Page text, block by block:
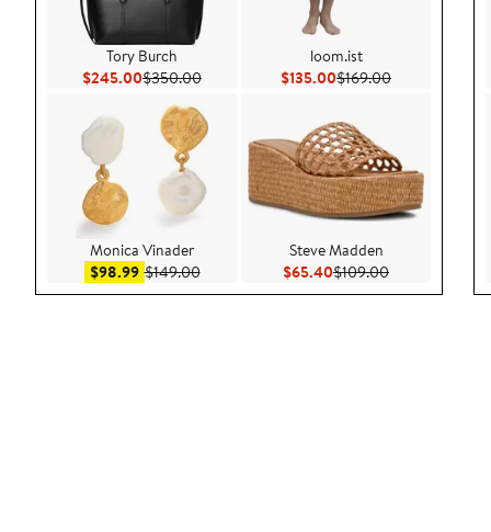
Tory Burch
$245.00Current Price $245.00
$350.00Previous Price $350.00
Monica Vinader
$98.99Sale price $98.99
$149.00After sale price $149.00
loom.ist
$135.00Current Price $135.00
$169.00Previous Price
Steve Madden
$65.40Current Price $65.40
$109.00Previous Price